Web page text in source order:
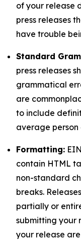
of your release
press releases
have trouble
Standard
press releases
grammatical
are
to include
average person
Formatting:
contain HTML
non-standard
breaks.
partially or
submitting your
your release